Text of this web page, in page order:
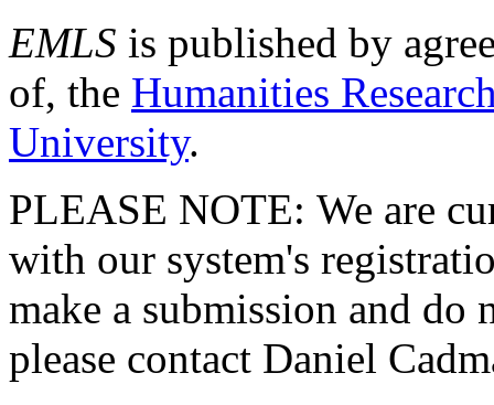
EMLS is published by
of, the Humanities
University.
PLEASE NOTE: We are
with our system's
make a submission and do
please contact Daniel